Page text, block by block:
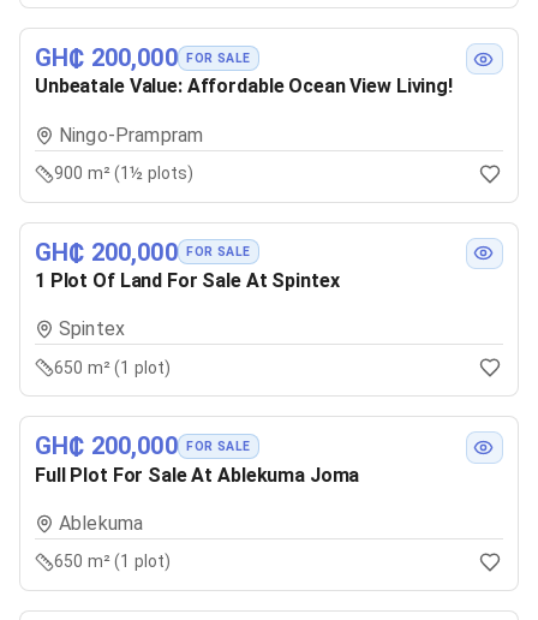
GH₵ 200,000 FOR SALE
Unbeatale Value: Affordable Ocean View Living!
Ningo-Prampram
900 m² (1½ plots)
GH₵ 200,000 FOR SALE
1 Plot Of Land For Sale At Spintex
Spintex
650 m² (1 plot)
GH₵ 200,000 FOR SALE
Full Plot For Sale At Ablekuma Joma
Ablekuma
650 m² (1 plot)